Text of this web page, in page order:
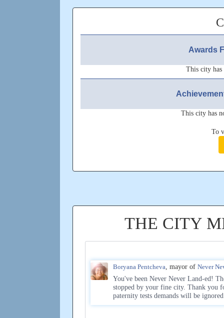
Awards
This city has
This city has
To
THE CITY
Boryana Pentcheva, mayor of Never
You've been Never Never Land-ed!
stopped by your fine city. Thank you
paternity tests demands will be